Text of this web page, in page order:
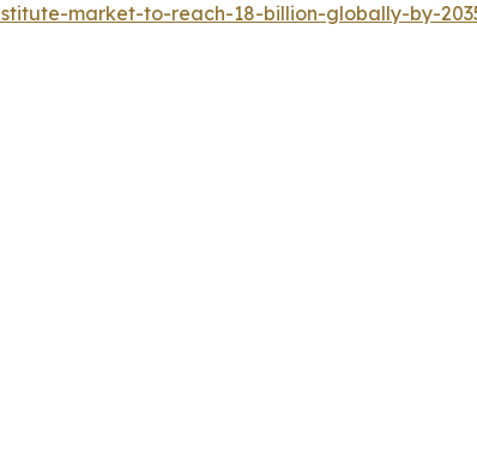
market-to-reach-18-billion-globally-by-